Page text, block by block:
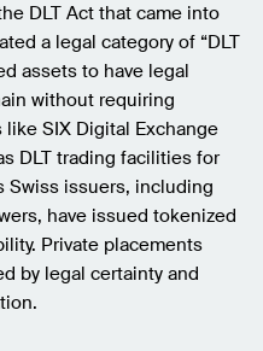
DLT Act that came into
a legal category of “DLT
assets to have legal
without requiring
SIX Digital Exchange
DLT trading facilities for
Swiss issuers, including
have issued tokenized
Private placements
by legal certainty and